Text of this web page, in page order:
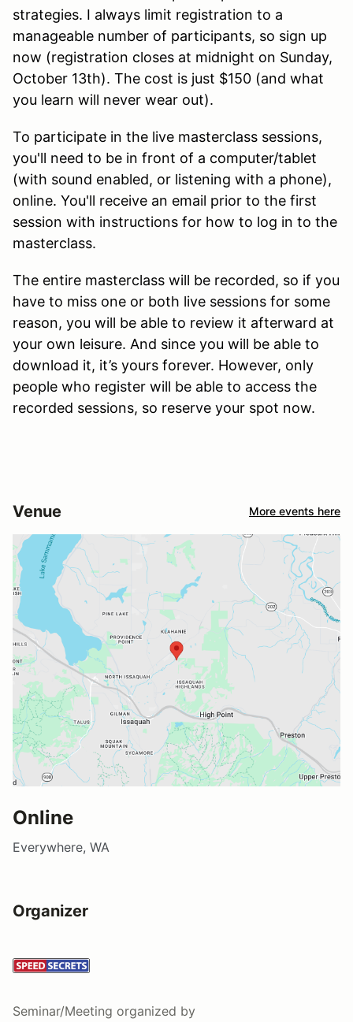
strategies. I always limit registration to a
manageable number of participants, so sign up
now (registration closes at midnight on Sunday,
October 13th). The cost is just $150 (and what
you learn will never wear out).
To participate in the live masterclass sessions,
you'll need to be in front of a computer/tablet
(with sound enabled, or listening with a phone),
online. You'll receive an email prior to the first
session with instructions for how to log in to the
masterclass.
The entire masterclass will be recorded, so if you
have to miss one or both live sessions for some
reason, you will be able to review it afterward at
your own leisure. And since you will be able to
download it, it’s yours forever. However, only
people who register will be able to access the
recorded sessions, so reserve your spot now.
Venue More events here
Online
Everywhere, WA
Organizer
Seminar/Meeting organized by